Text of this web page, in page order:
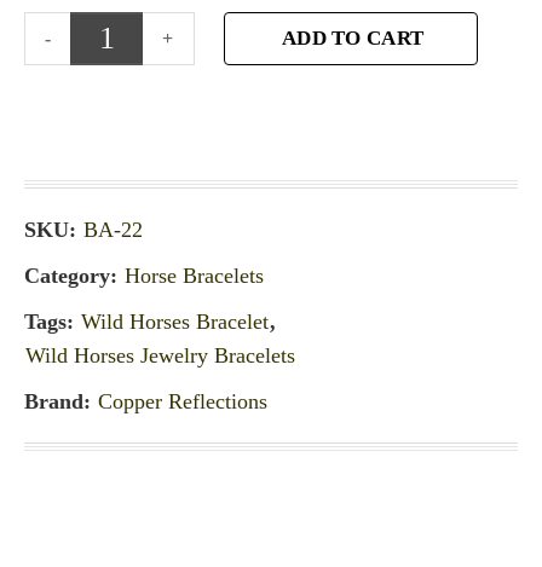
ADD TO CART
SKU: BA-22
Category: Horse Bracelets
Tags: Wild Horses Bracelet,
Wild Horses Jewelry Bracelets
Brand: Copper Reflections